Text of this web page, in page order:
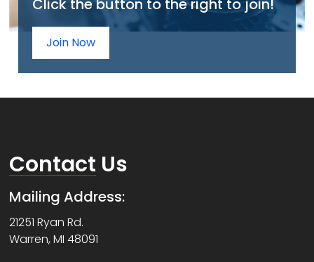
Click the button to the right to join!
Join Now
Contact Us
Mailing Address:
21251 Ryan Rd.
Warren, MI 48091